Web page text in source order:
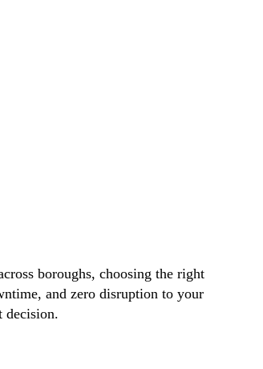
boroughs, choosing the right
and zero disruption to your
decision.